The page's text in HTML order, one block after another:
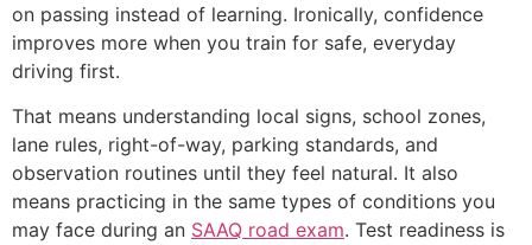
on passing instead of learning. Ironically, confidence
improves more when you train for safe, everyday
driving first.
That means understanding local signs, school zones,
lane rules, right-of-way, parking standards, and
observation routines until they feel natural. It also
means practicing in the same types of conditions you
may face during an SAAQ road exam. Test readiness is